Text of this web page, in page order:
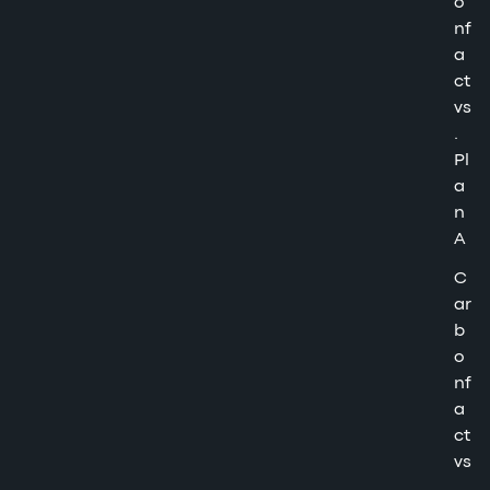
nf
a
ct
vs
.
Pl
a
n
A
C
ar
b
o
nf
a
ct
vs